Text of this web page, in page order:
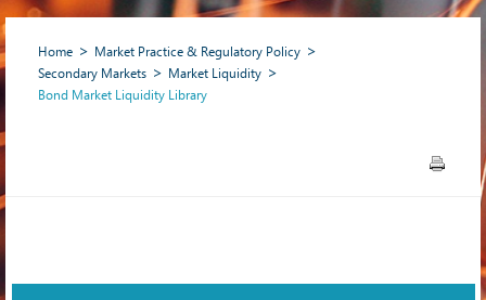
Home
Market Practice & Regulatory Policy
Secondary Markets
Market Liquidity
Bond Market Liquidity Library